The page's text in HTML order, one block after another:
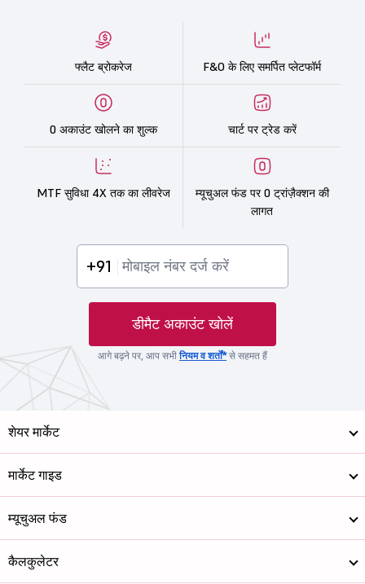
फ्लैट ब्रोकरेज F&O के लिए समर्पित प्लेटफॉर्म
0 अकाउंट खोलने का शुल्क चार्ट पर ट्रेड करें
MTF सुविधा 4X तक का लीवरेज
म्यूचुअल फंड पर 0 ट्रांज़ैक्शन की
लागत
+91
डीमैट अकाउंट खोलें
आगे बढ़ने पर, आप सभीनियम व शर्तों*से सहमत हैं
शेयर मार्केट
मार्केट गाइड
म्यूचुअल फंड
कैलकुलेटर